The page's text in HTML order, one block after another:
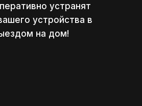
устранят
устройства в
на дом!